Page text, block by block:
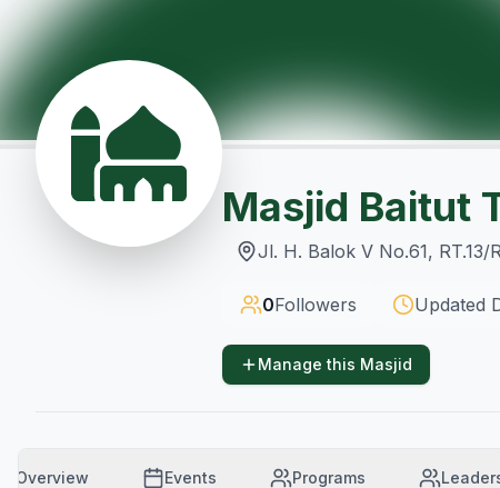
Masjid Baitut
Jl. H. Balok V No.61,
0Followers Updated
Manage this Masjid
Overview Events Programs